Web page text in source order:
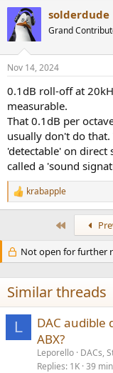
solderdude
Grand
Nov 14, 2024
0.1dB roll-off at
measurable.
That 0.1dB per
usually don't do
'detectable' on
called a 'sound
R
e
i
o
n
s
:
krabapple
Not open for further
Similar threads
L
DAC
ABX?
Leporello DACs,
Replies 1K 39